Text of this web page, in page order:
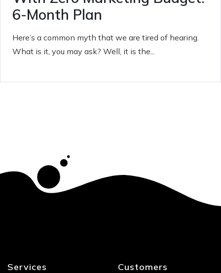
6-Month Plan
Here’s a common myth that we are tired of hearing.
What is it, you may ask? Well, it is the...
Services Customers